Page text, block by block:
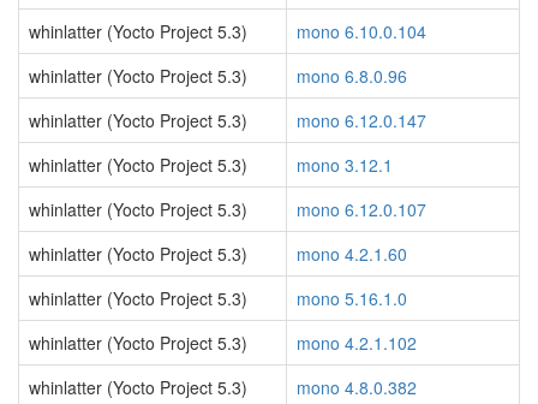
whinlatter (Yocto Project 5.3)
mono 6.10.0.104
whinlatter (Yocto Project 5.3)
mono 6.8.0.96
whinlatter (Yocto Project 5.3)
mono 6.12.0.147
whinlatter (Yocto Project 5.3)
mono 3.12.1
whinlatter (Yocto Project 5.3)
mono 6.12.0.107
whinlatter (Yocto Project 5.3)
mono 4.2.1.60
whinlatter (Yocto Project 5.3)
mono 5.16.1.0
whinlatter (Yocto Project 5.3)
mono 4.2.1.102
whinlatter (Yocto Project 5.3)
mono 4.8.0.382